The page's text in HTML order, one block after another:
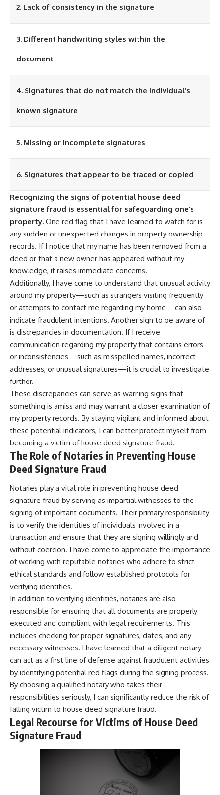
2. Lack of consistency in the signature
3. Different handwriting styles within the
document
4. Signatures that do not match the individual’s
known signature
5. Missing or incomplete signatures
6. Signatures that appear to be traced or copied
Recognizing the signs of potential house deed
signature fraud is essential for safeguarding one’s
property. One red flag that I have learned to watch for is
any sudden or unexpected changes in property ownership
records. If I notice that my name has been removed from a
deed or that a new owner has appeared without my
knowledge, it raises immediate concerns.
Additionally, I have come to understand that unusual activity
around my property—such as strangers visiting frequently
or attempts to contact me regarding my home—can also
indicate fraudulent intentions. Another sign to be aware of
is discrepancies in documentation. If I receive
communication regarding my property that contains errors
or inconsistencies—such as misspelled names, incorrect
addresses, or unusual signatures—it is crucial to investigate
further.
These discrepancies can serve as warning signs that
something is amiss and may warrant a closer examination of
my property records. By staying vigilant and informed about
these potential indicators, I can better protect myself from
becoming a victim of house deed signature fraud.
The Role of Notaries in Preventing House
Deed Signature Fraud
Notaries play a vital role in preventing house deed
signature fraud by serving as impartial witnesses to the
signing of important documents. Their primary responsibility
is to verify the identities of individuals involved in a
transaction and ensure that they are signing willingly and
without coercion. I have come to appreciate the importance
of working with reputable notaries who adhere to strict
ethical standards and follow established protocols for
verifying identities.
In addition to verifying identities, notaries are also
responsible for ensuring that all documents are properly
executed and compliant with legal requirements. This
includes checking for proper signatures, dates, and any
necessary witnesses. I have learned that a diligent notary
can act as a first line of defense against fraudulent activities
by identifying potential red flags during the signing process.
By choosing a qualified notary who takes their
responsibilities seriously, I can significantly reduce the risk of
falling victim to house deed signature fraud.
Legal Recourse for Victims of House Deed
Signature Fraud